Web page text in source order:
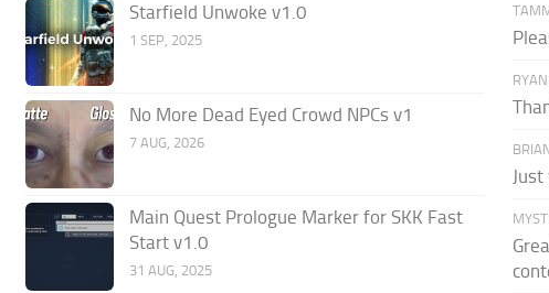
Starfield Unwoke v1.0
1 SEP, 2025
No More Dead Eyed Crowd NPCs v1
7 AUG, 2026
Main Quest Prologue Marker for SKK Fast
Start v1.0
31 AUG, 2025